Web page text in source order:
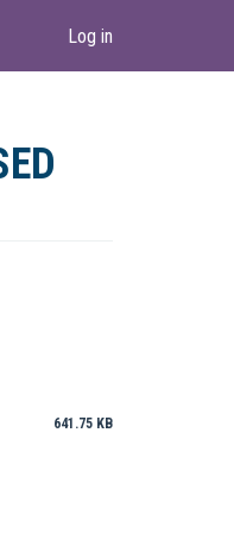
Log in
641.75 KB